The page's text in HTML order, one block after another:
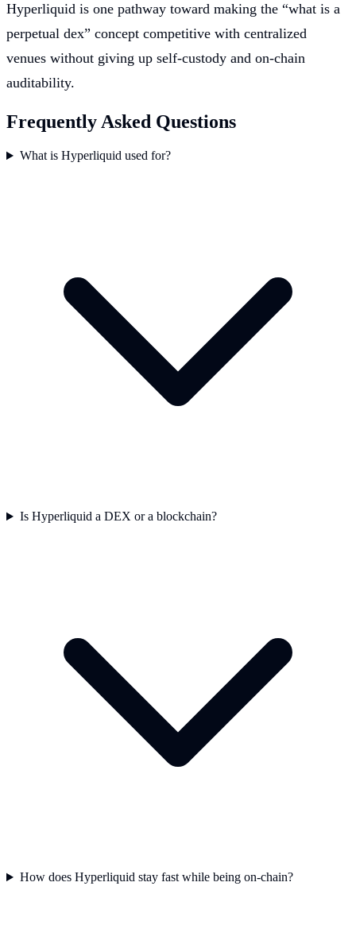
Hyperliquid is one pathway toward making the “what is a
perpetual dex” concept competitive with centralized
venues without giving up self-custody and on-chain
auditability.
Frequently Asked Questions
What is Hyperliquid used for?
Is Hyperliquid a DEX or a blockchain?
How does Hyperliquid stay fast while being on-chain?